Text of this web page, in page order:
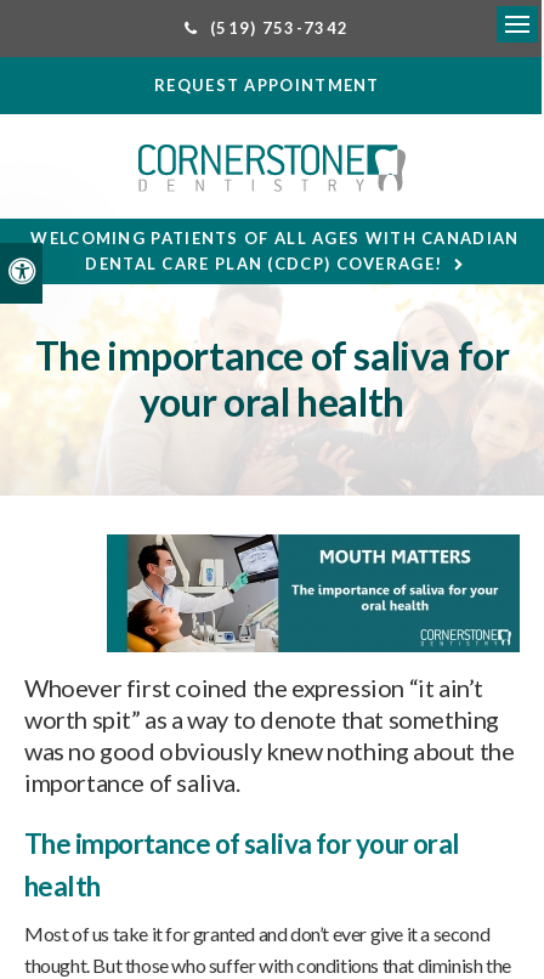
Accessible Version
(519) 753-7342
REQUEST APPOINTMENT
WELCOMING PATIENTS OF ALL AGES WITH CANADIAN
DENTAL CARE PLAN (CDCP) COVERAGE!
The importance of saliva for
your oral health
Whoever first coined the expression “it ain’t
worth spit” as a way to denote that something
was no good obviously knew nothing about the
importance of saliva.
The importance of saliva for your oral
health
Most of us take it for granted and don’t ever give it a second
thought. But those who suffer with conditions that diminish the